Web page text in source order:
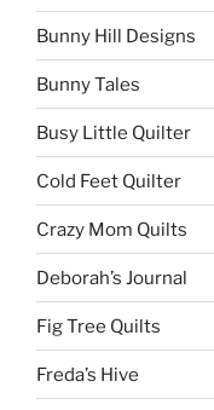
Bunny Hill Designs
Bunny Tales
Busy Little Quilter
Cold Feet Quilter
Crazy Mom Quilts
Deborah’s Journal
Fig Tree Quilts
Freda’s Hive